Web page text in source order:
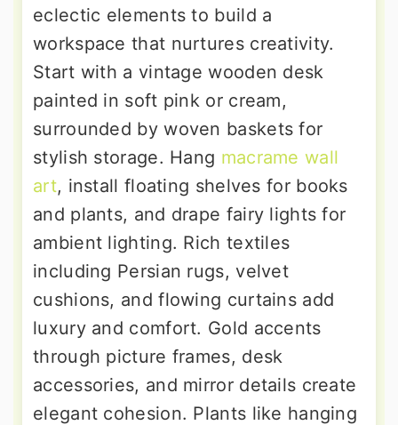
eclectic elements to build a
workspace that nurtures creativity.
Start with a vintage wooden desk
painted in soft pink or cream,
surrounded by woven baskets for
stylish storage. Hang macrame wall
art, install floating shelves for books
and plants, and drape fairy lights for
ambient lighting. Rich textiles
including Persian rugs, velvet
cushions, and flowing curtains add
luxury and comfort. Gold accents
through picture frames, desk
accessories, and mirror details create
elegant cohesion. Plants like hanging